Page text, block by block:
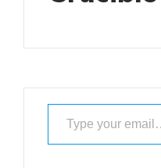
Type your email…